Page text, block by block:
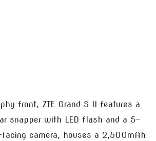
front, ZTE Grand S II features a
snapper with LED flash and a 5-
camera, houses a 2,500mAh